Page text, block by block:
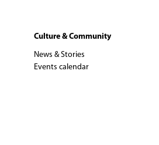
Culture & Community
News & Stories
Events calendar